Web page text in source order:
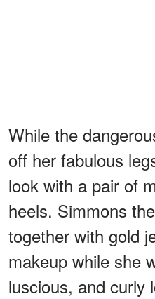
While the
off her fabulous
look with a pair of
heels. Simmons
together with gold
makeup while she
luscious, and curly